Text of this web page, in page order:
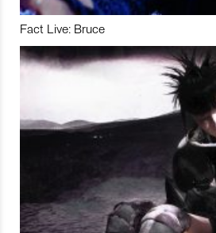
Fact Live: Bruce